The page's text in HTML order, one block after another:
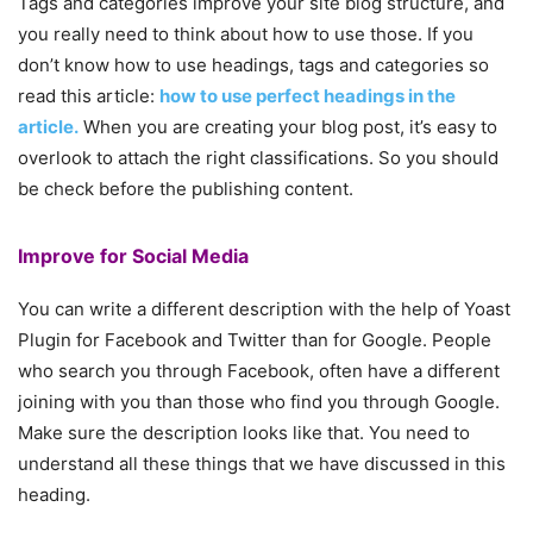
you really need to think about how to use those. If you
don’t know how to use headings, tags and categories so
read this article: how to use perfect headings in the
article. When you are creating your blog post, it’s easy to
overlook to attach the right classifications. So you should
be check before the publishing content.
Improve for Social Media
You can write a different description with the help of Yoast
Plugin for Facebook and Twitter than for Google. People
who search you through Facebook, often have a different
joining with you than those who find you through Google.
Make sure the description looks like that. You need to
understand all these things that we have discussed in this
heading.